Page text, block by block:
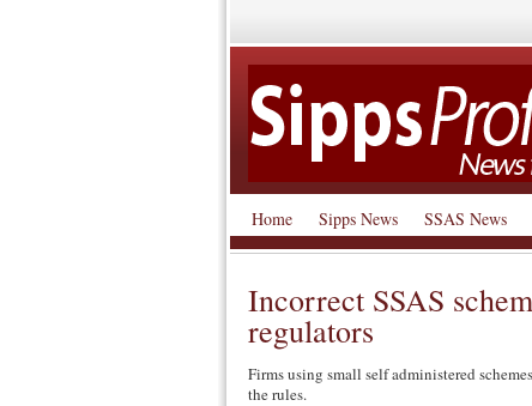
Home Sipps News SSAS News
Incorrect SSAS
regulators
Firms using small self administered
the rules.